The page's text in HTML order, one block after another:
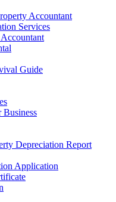
Accountant
Services
Guide
Depreciation Report
Application